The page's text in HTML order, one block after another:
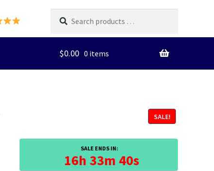
products
…
$0.00 0 items
SALE!
SALE ENDS IN:
16h 33m 39s